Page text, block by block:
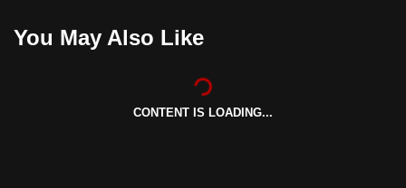
You May Also Like
CONTENT IS LOADING...
and